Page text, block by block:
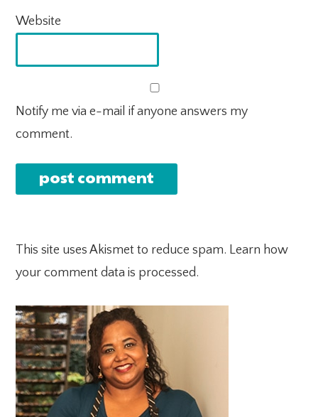
Website
Notify me via e-mail if anyone answers my
comment.
This site uses Akismet to reduce spam. Learn how
your comment data is processed.
PRIMARY
SIDEBAR